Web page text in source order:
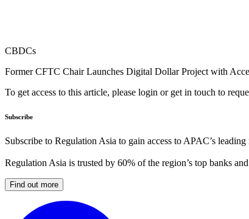
CBDCs
Former CFTC Chair Launches Digital Dollar Project with
To get access to this article, please login or get in touch to
Subscribe
Subscribe to Regulation Asia to gain access to APAC’s
Regulation Asia is trusted by 60% of the region’s top banks
Find out more